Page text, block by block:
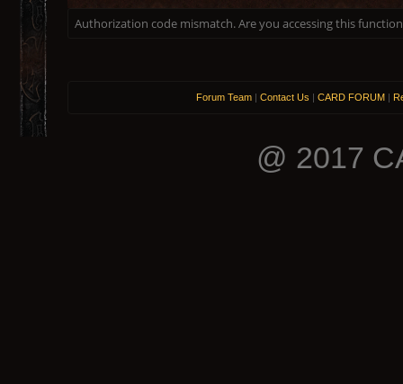
Authorization code mismatch. Are you accessing this
Forum Team | Contact Us | CARD FORUM |
@ 2017